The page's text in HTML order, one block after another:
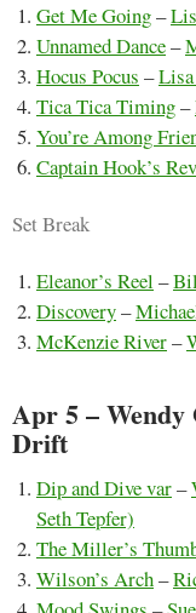
Get Me Going–
Unnamed Dance–
Hocus Pocus –
Tica Tica Timing–
You’re Among
Captain Hook’s
Set Break
Eleanor’s Reel –
Discovery–
McKenzie River–
Apr 5 –
Drift
Dip and Dive var–
Seth Tepfer)
The Miller’s
Wilson’s Arch–